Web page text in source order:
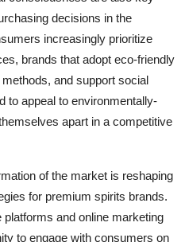
decisions in the
increasingly prioritize
brands that adopt eco-friendly
and support social
to appeal to environmentally-
apart in a competitive
of the market is reshaping
for premium spirits brands.
and online marketing
to engage with consumers on